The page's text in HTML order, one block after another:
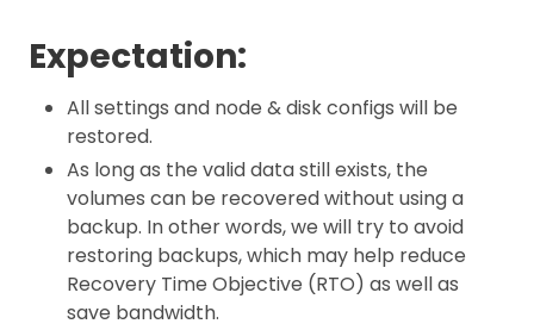
Expectation:
All settings and node & disk configs will be
restored.
As long as the valid data still exists, the
volumes can be recovered without using a
backup. In other words, we will try to avoid
restoring backups, which may help reduce
Recovery Time Objective (RTO) as well as
save bandwidth.